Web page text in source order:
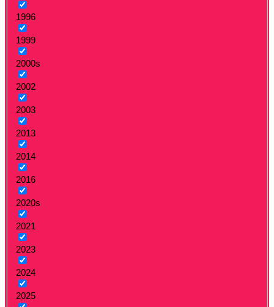
1996
1999
2000s
2002
2003
2013
2014
2016
2020s
2021
2023
2024
2025